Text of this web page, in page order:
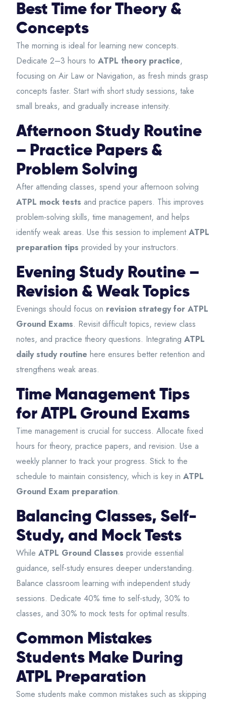
Best Time for Theory &
Concepts
The morning is ideal for learning new concepts.
Dedicate 2–3 hours to ATPL theory practice,
focusing on Air Law or Navigation, as fresh minds grasp
concepts faster. Start with short study sessions, take
small breaks, and gradually increase intensity.
Afternoon Study Routine
– Practice Papers &
Problem Solving
After attending classes, spend your afternoon solving
ATPL mock tests and practice papers. This improves
problem-solving skills, time management, and helps
identify weak areas. Use this session to implementATPL
preparation tips provided by your instructors.
Evening Study Routine –
Revision & Weak Topics
Evenings should focus on revision strategy for ATPL
Ground Exams. Revisit difficult topics, review class
notes, and practice theory questions. Integrating ATPL
daily study routine here ensures better retention and
strengthens weak areas.
Time Management Tips
for ATPL Ground Exams
Time management is crucial for success. Allocate fixed
hours for theory, practice papers, and revision. Use a
weekly planner to track your progress. Stick to the
schedule to maintain consistency, which is key in ATPL
Ground Exam preparation.
Balancing Classes, Self-
Study, and Mock Tests
While ATPL Ground Classes provide essential
guidance, self-study ensures deeper understanding.
Balance classroom learning with independent study
sessions. Dedicate 40% time to self-study, 30% to
classes, and 30% to mock tests for optimal results.
Common Mistakes
Students Make During
ATPL Preparation
Some students make common mistakes such as skipping